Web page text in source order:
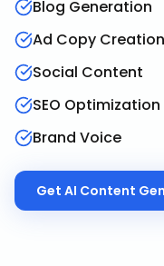
Blog Generation
Ad Copy Creation
Social Content
SEO Optimization
Brand Voice
Get AI Content